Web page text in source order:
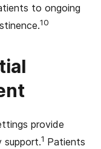
to ongoing
10
provide
support.1 Patients